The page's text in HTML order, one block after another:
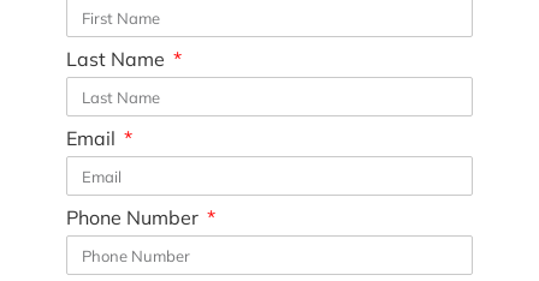
Last Name
Email
Phone Number